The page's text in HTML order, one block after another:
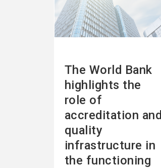
The World Bank
highlights the
role of
accreditation and
quality
infrastructure in
the functioning